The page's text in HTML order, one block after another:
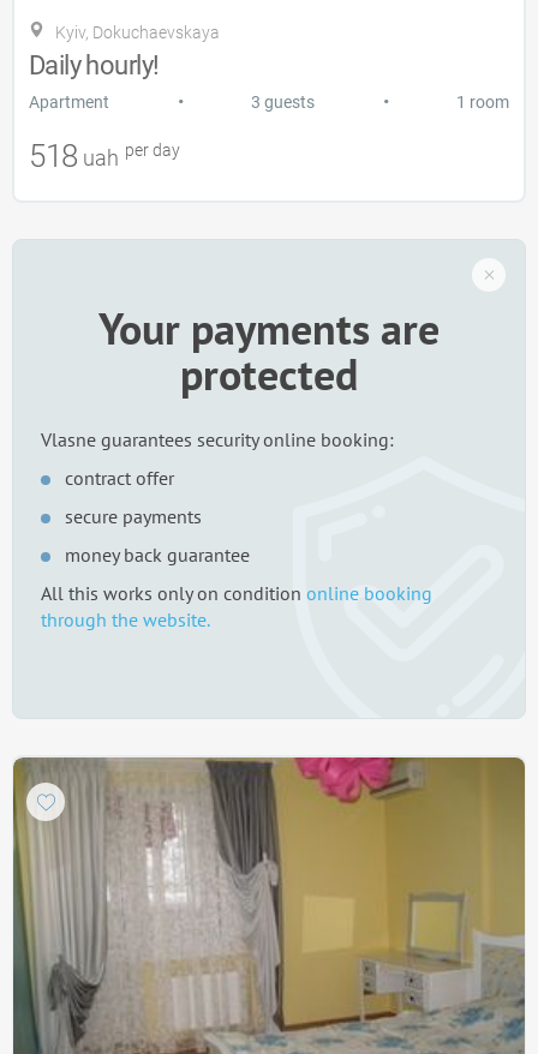
Kyiv, Dokuchaevskaya
Daily hourly!
Apartment • 3 guests • 1 room
518 uah per day
Your payments are
protected
Vlasne guarantees security online booking:
contract offer
secure payments
money back guarantee
All this works only on condition online booking
through the website.